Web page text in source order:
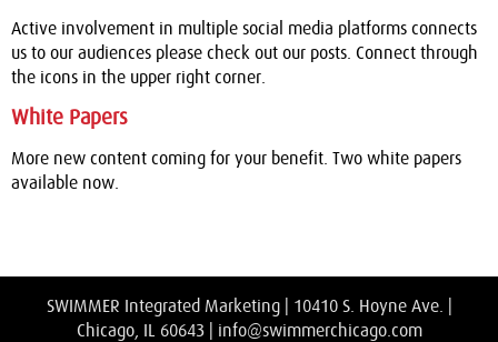
Active involvement in multiple social media platforms connects
us to our audiences please check out our posts. Connect through
the icons in the upper right corner.
White Papers
More new content coming for your benefit. Two white papers
available now.
SWIMMER Integrated Marketing | 10410 S. Hoyne Ave. |
Chicago, IL 60643 | info@swimmerchicago.com